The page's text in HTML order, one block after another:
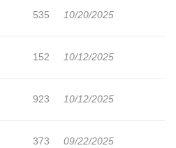
535 10/20/2025
152 10/12/2025
923 10/12/2025
373 09/22/2025